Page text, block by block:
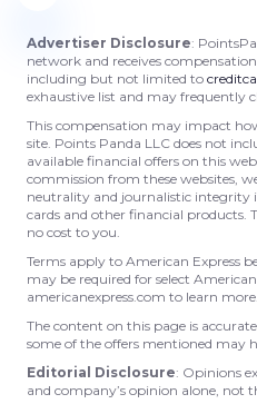
Advertiser Disclosure:
network and receives
including but not limited to
exhaustive list and may frequently
This compensation may impact
site. Points Panda LLC does not
available financial offers on this
commission from these websites,
neutrality and journalistic integrity
cards and other financial products.
no cost to you.
Terms apply to American Express
may be required for select
americanexpress.com to learn more.
The content on this page is
some of the offers mentioned may
Editorial Disclosure: Opinions
and company’s opinion alone, not